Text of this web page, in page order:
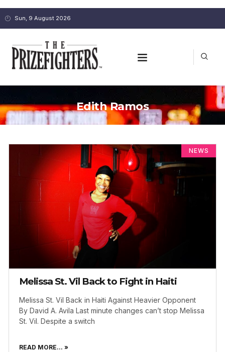
Sun, 9 August 2026
Edith Ramos
NEWS
Melissa St. Vil Back to Fight in Haiti
Melissa St. Vil Back in Haiti Against Heavier Opponent
By David A. Avila Last minute changes can’t stop Melissa
St. Vil. Despite a switch
READ MORE... »